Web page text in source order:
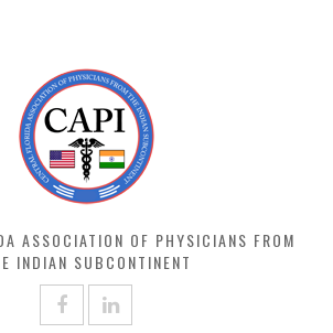
ASSOCIATION OF PHYSICIANS FROM
INDIAN SUBCONTINENT